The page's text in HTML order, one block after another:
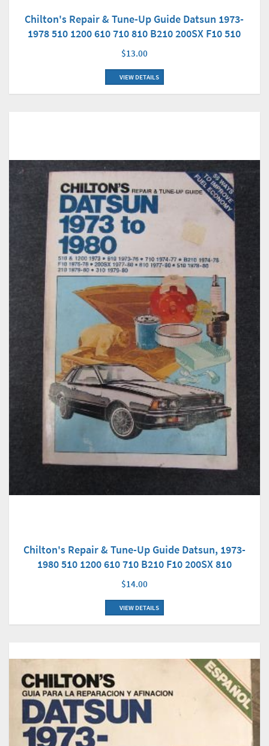
Chilton's Repair & Tune-Up Guide Datsun 1973-
1978 510 1200 610 710 810 B210 200SX F10 510
$13.00
VIEW DETAILS
Chilton's Repair & Tune-Up Guide Datsun, 1973-
1980 510 1200 610 710 B210 F10 200SX 810
$14.00
VIEW DETAILS